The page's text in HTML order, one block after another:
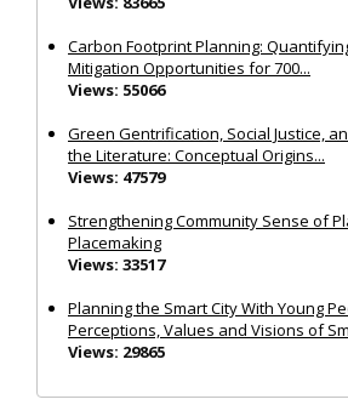
Carbon Footprint Planning:
Mitigation Opportunities for 700...
Views: 55066
Green Gentrification, Social Justice,
the Literature: Conceptual Origins...
Views: 47579
Strengthening Community Sense of
Placemaking
Views: 33517
Planning the Smart City With Young
Perceptions, Values and Visions of
Views: 29865